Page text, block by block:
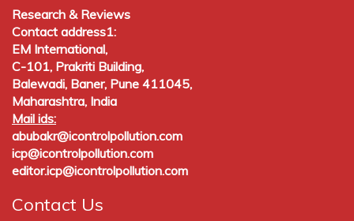
Research & Reviews
Contact address1:
EM International,
C-101, Prakriti Building,
Balewadi, Baner, Pune 411045,
Maharashtra, India
Mail ids:
abubakr@icontrolpollution.com
icp@icontrolpollution.com
editor.icp@icontrolpollution.com
Contact Us